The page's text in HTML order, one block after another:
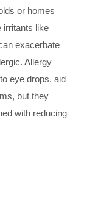
or homes
irritants like
exacerbate
Allergy
eye drops, aid
but they
with reducing